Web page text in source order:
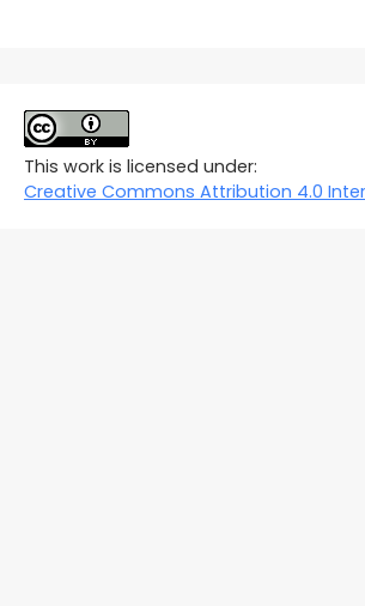
This work is licensed under:
Creative Commons Attribution 4.0